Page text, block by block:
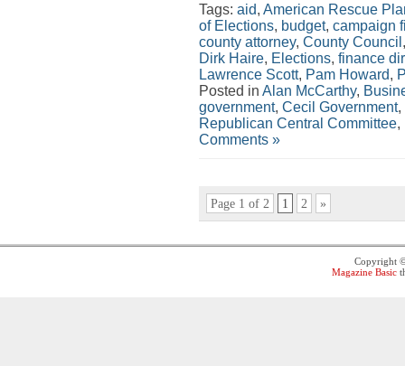
Tags: aid, American Rescue
of Elections, budget, campaign
county attorney, County Council
Dirk Haire, Elections, finance
Lawrence Scott, Pam Howard,
Posted in Alan McCarthy,
government, Cecil Government,
Republican Central Committee,
Comments »
Page 1 of 2 1 2 »
Copyright
Magazine Basic